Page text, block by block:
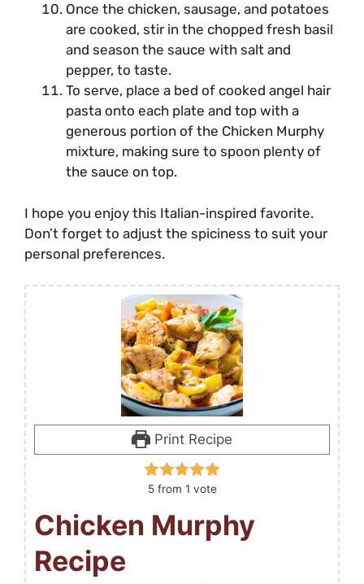
Once the chicken, sausage, and potatoes
are cooked, stir in the chopped fresh basil
and season the sauce with salt and
pepper, to taste.
To serve, place a bed of cooked angel hair
pasta onto each plate and top with a
generous portion of the Chicken Murphy
mixture, making sure to spoon plenty of
the sauce on top.
I hope you enjoy this Italian-inspired favorite.
Don’t forget to adjust the spiciness to suit your
personal preferences.
Print Recipe
5from 1 vote
Chicken Murphy
Recipe